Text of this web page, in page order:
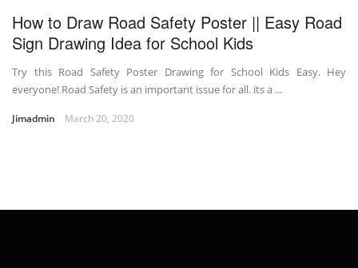
How to Draw Road Safety Poster || Easy Road
Sign Drawing Idea for School Kids
Try this Road Safety Poster Drawing for School Kids Easy. Hey
everyone! Road Safety is an important issue for all. its a ...
Jimadmin March 20, 2020